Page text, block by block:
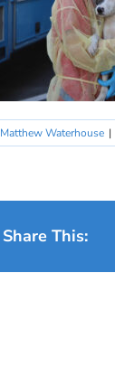
Matthew Waterhouse |
Share This: